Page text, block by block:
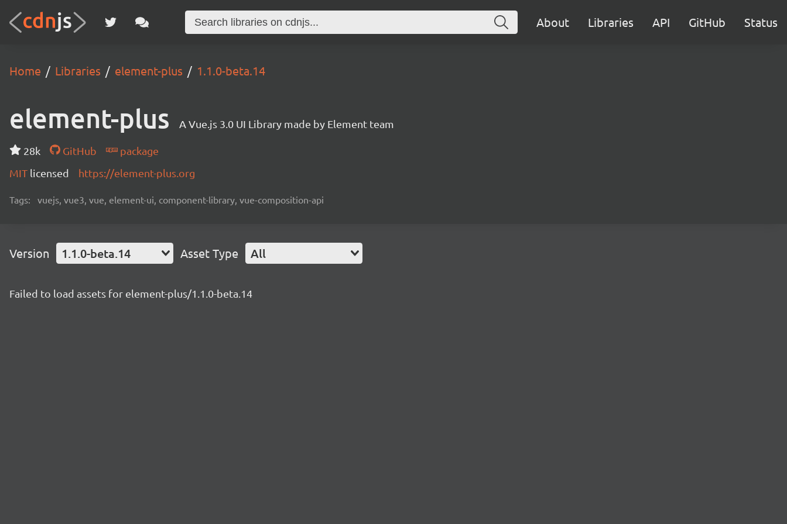
About Libraries API GitHub Status
Home Libraries element-plus 1.1.0-beta.14
element-plus A Vue.js 3.0 UI Library made by Element team
28k GitHub
package
MIT licensed https://element-plus.org
Tags: vuejs, vue3, vue, element-ui, component-library, vue-composition-api
Version 1.1.0-beta.14 Asset Type All
Failed to load assets for element-plus/1.1.0-beta.14